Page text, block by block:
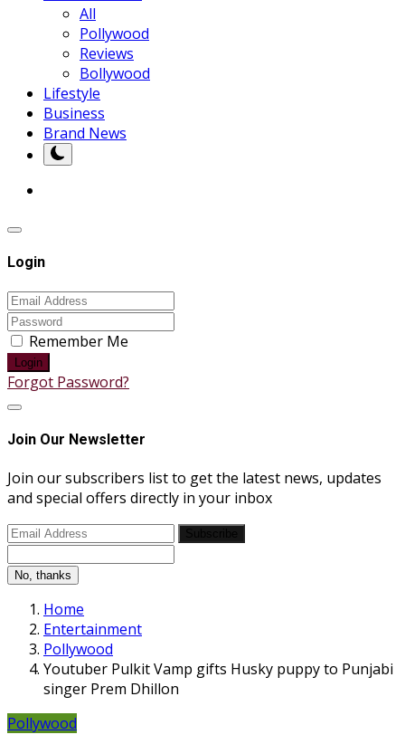
All
Pollywood
Reviews
Bollywood
Lifestyle
Business
Brand News
Login
Remember Me
Login
Forgot Password?
Join Our Newsletter
Join our subscribers list to get the latest news, updates
and special offers directly in your inbox
No, thanks
Home
Entertainment
Pollywood
Youtuber Pulkit Vamp gifts Husky puppy to Punjabi
singer Prem Dhillon
Pollywood